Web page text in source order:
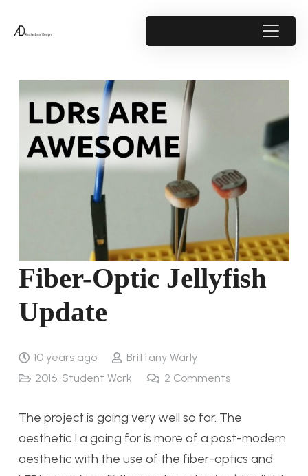
Fiber-Optic Jellyfish
Update
10 years ago
Brittany Warly
2016, Student Work 2 Comments
The project is going very well so far. The
aesthetic I a going for is more of a post-modern
aesthetic with the use of the fiber-optics and